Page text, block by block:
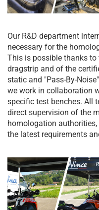
Our R&D department
necessary for the
This is possible thanks to
dragstrip and of the
static and "Pass-By-
we work in collaboration
specific test benches. All
direct supervision of the
homologation
the latest requirements